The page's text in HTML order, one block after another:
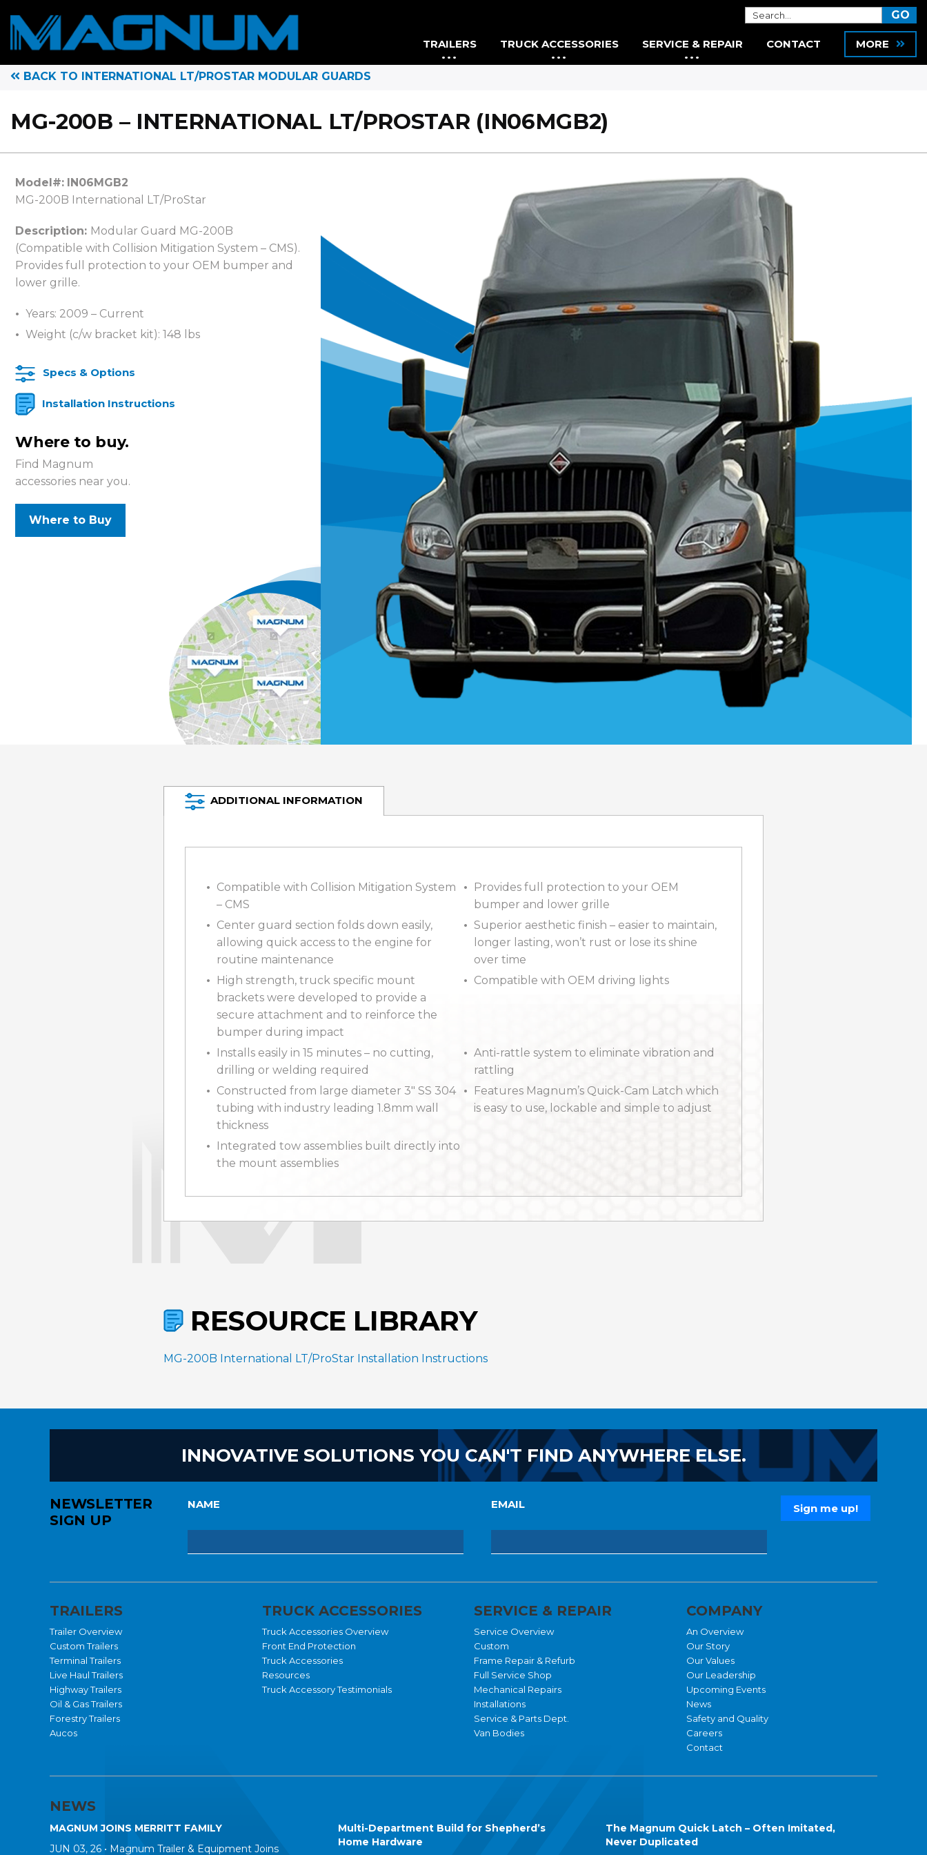
BACK TO INTERNATIONAL LT/PROSTAR MODULAR GUARDS
MG-200B – INTERNATIONAL LT/PROSTAR (IN06MGB2)
Model#: IN06MGB2
MG-200B International LT/ProStar
Description: Modular Guard MG-200B
(Compatible with Collision Mitigation System – CMS).
Provides full protection to your OEM bumper and
lower grille.
Years: 2009 – Current
Weight (c/w bracket kit): 148 lbs
Specs & Options
Installation Instructions
Where to buy.
Find Magnum
accessories near you.
Where to Buy
ADDITIONAL INFORMATION
Compatible with Collision Mitigation System
– CMS
Provides full protection to your OEM
bumper and lower grille
Center guard section folds down easily,
allowing quick access to the engine for
routine maintenance
Superior aesthetic finish – easier to maintain,
longer lasting, won’t rust or lose its shine
over time
High strength, truck specific mount
brackets were developed to provide a
secure attachment and to reinforce the
bumper during impact
Compatible with OEM driving lights
Installs easily in 15 minutes – no cutting,
drilling or welding required
Anti-rattle system to eliminate vibration and
rattling
Constructed from large diameter 3″ SS 304
tubing with industry leading 1.8mm wall
thickness
Features Magnum’s Quick-Cam Latch which
is easy to use, lockable and simple to adjust
Integrated tow assemblies built directly into
the mount assemblies
RESOURCE LIBRARY
MG-200B International LT/ProStar Installation Instructions
INNOVATIVE SOLUTIONS YOU CAN'T FIND ANYWHERE ELSE.
NEWSLETTER
SIGN UP
NAME EMAIL
TRAILERS
Trailer Overview
Custom Trailers
Terminal Trailers
Live Haul Trailers
Highway Trailers
Oil & Gas Trailers
Forestry Trailers
Aucos
TRUCK ACCESSORIES
Truck Accessories Overview
Front End Protection
Truck Accessories
Resources
Truck Accessory Testimonials
SERVICE & REPAIR
Service Overview
Custom
Frame Repair & Refurb
Full Service Shop
Mechanical Repairs
Installations
Service & Parts Dept.
Van Bodies
COMPANY
An Overview
Our Story
Our Values
Our Leadership
Upcoming Events
News
Safety and Quality
Careers
Contact
NEWS
MAGNUM JOINS MERRITT FAMILY
JUN 03, 26 • Magnum Trailer & Equipment Joins
Multi-Department Build for Shepherd’s
Home Hardware
The Magnum Quick Latch – Often Imitated,
Never Duplicated
TRAILERS TRUCK ACCESSORIES SERVICE & REPAIR CONTACT MORE